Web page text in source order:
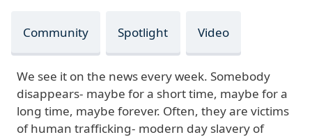
Community Spotlight Video
We see it on the news every week. Somebody
disappears- maybe for a short time, maybe for a
long time, maybe forever. Often, they are victims
of human trafficking- modern day slavery of